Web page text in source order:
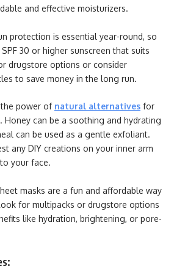
and effective moisturizers.
protection is essential year-round, so
30 or higher sunscreen that suits
drugstore options or consider
to save money in the long run.
the power of natural alternatives for
Honey can be a soothing and hydrating
can be used as a gentle exfoliant.
any DIY creations on your inner arm
your face.
masks are a fun and affordable way
for multipacks or drugstore options
like hydration, brightening, or pore-